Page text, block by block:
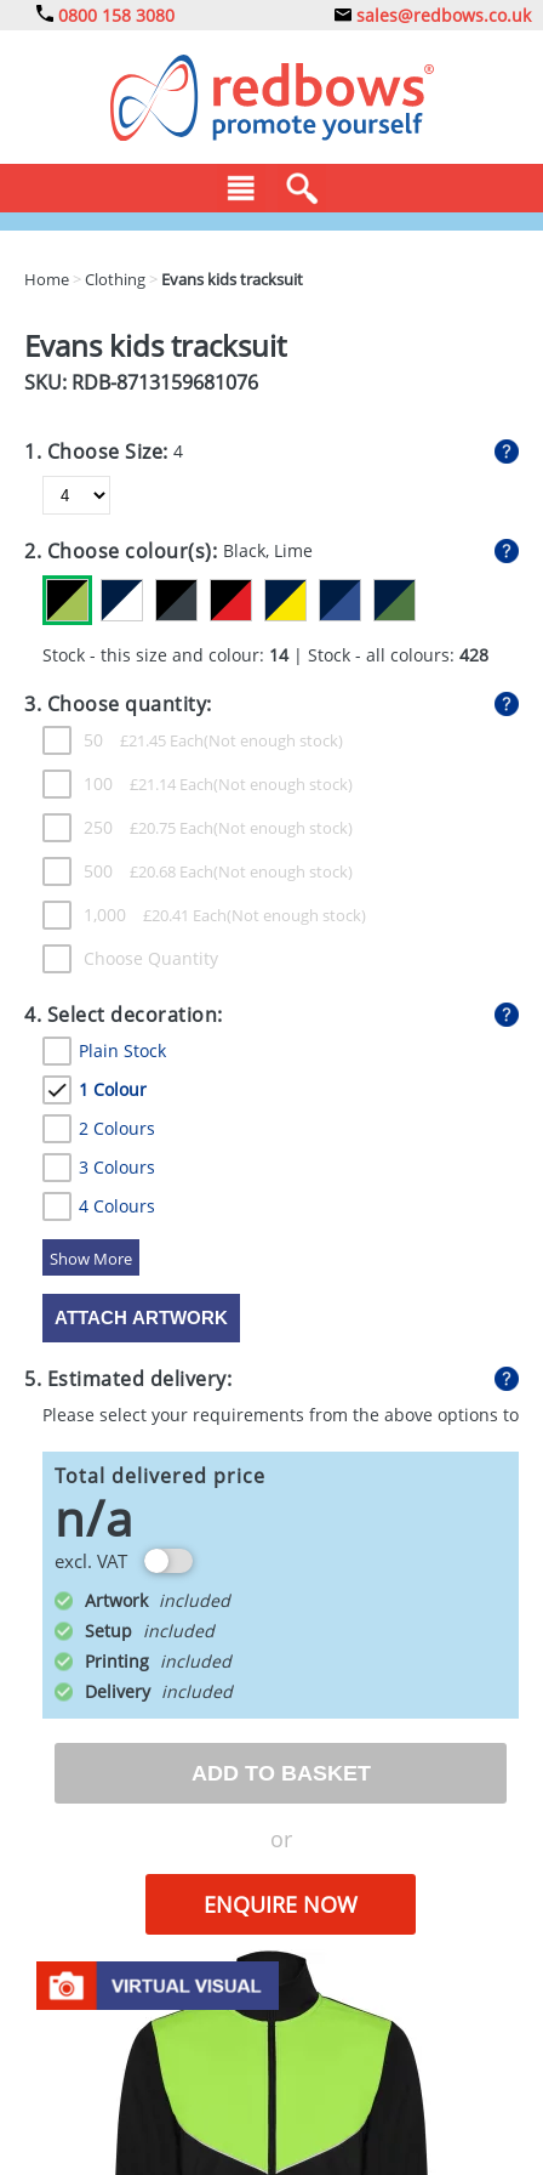
0800 158 3080 sales@redbows.co.uk
DRINKS
EXPRESS
GADGETS
GIVEAWAYS
HEALTH
MUGS
PENS
STATIONERY
SWEETS
UMBRELLAS
Home >Clothing > Evans kids tracksuit
Evans kids tracksuit
SKU: RDB-8713159681076
1. Choose Size: 4
2. Choose colour(s): Black, Lime
Stock - this size and colour: 14| Stock - all colours: 428
3. Choose quantity:
50 £21.45 Each
100 £21.14 Each
250 £20.75 Each
500 £20.68 Each
1,000 £20.41 Each
Choose Quantity
4. Select decoration:
Plain Stock
1 Colour
2 Colours
3 Colours
4 Colours
5 Colours
ATTACH ARTWORK
5. Estimated delivery:
Please select your requirements from the above options to
Total delivered price
n/a
excl. VAT
Artwork
Setup
Printing
Delivery
ADD TO BASKET
or
ENQUIRE NOW